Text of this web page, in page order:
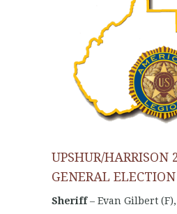
UPSHUR/HARRISON
GENERAL ELECTION
Sheriff– Evan Gilbert (F),